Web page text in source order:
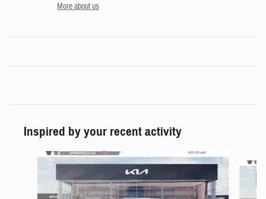
More about us
Inspired by your recent activity
Slide 1 of 6